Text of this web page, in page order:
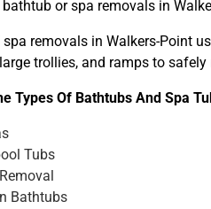
or spa removals in
spa removals in Walkers-Point
trollies, and ramps to
Types Of Bathtubs And Spa
Tubs
Bathtubs